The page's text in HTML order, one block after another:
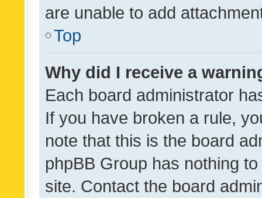
are unable to add
Top
Why did I receive a
Each board administrator
If you have broken a rule,
note that this is the board
phpBB Group has nothing
site. Contact the board